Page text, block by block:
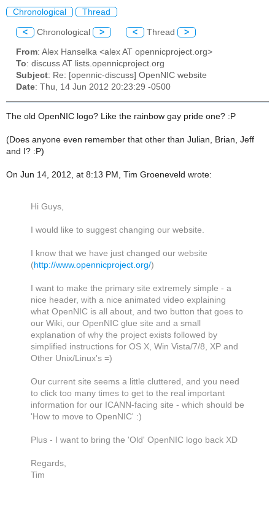
Chronological Thread
< Chronological > < Thread >
From: Alex Hanselka <alex AT opennicproject.org>
To: discuss AT lists.opennicproject.org
Subject: Re: [opennic-discuss] OpenNIC website
Date: Thu, 14 Jun 2012 20:23:29 -0500
The old OpenNIC logo? Like the rainbow gay pride one? :P
(Does anyone even remember that other than Julian, Brian, Jeff
and I? :P)
On Jun 14, 2012, at 8:13 PM, Tim Groeneveld wrote:
Hi Guys,
I would like to suggest changing our website.
I know that we have just changed our website
(http://www.opennicproject.org/)
I want to make the primary site extremely simple - a
nice header, with a nice animated video explaining
what OpenNIC is all about, and two button that goes to
our Wiki, our OpenNIC glue site and a small
explanation of why the project exists followed by
simplified instructions for OS X, Win Vista/7/8, XP and
Other Unix/Linux's =)
Our current site seems a little cluttered, and you need
to click too many times to get to the real important
information for our ICANN-facing site - which should be
'How to move to OpenNIC' :)
Plus - I want to bring the 'Old' OpenNIC logo back XD
Regards,
Tim